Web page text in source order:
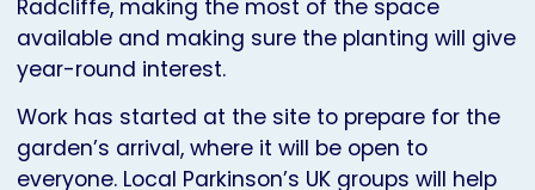
Radcliffe, making the most of the space
available and making sure the planting will give
year-round interest.
Work has started at the site to prepare for the
garden’s arrival, where it will be open to
everyone. Local Parkinson’s UK groups will help